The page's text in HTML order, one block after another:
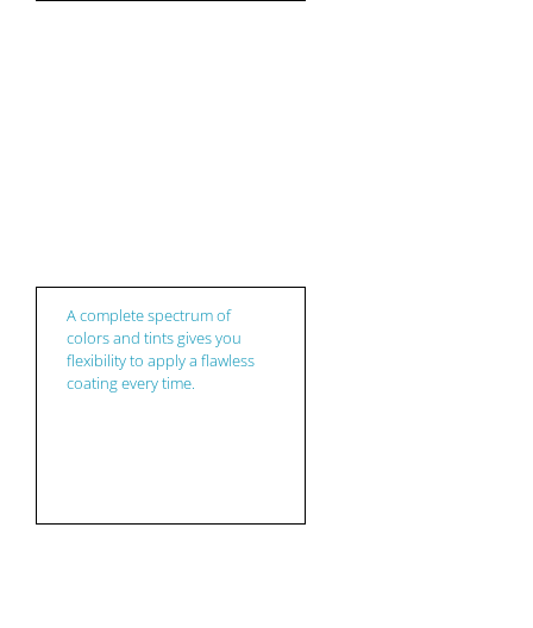
A complete spectrum of
colors and tints gives you
flexibility to apply a flawless
coating every time.